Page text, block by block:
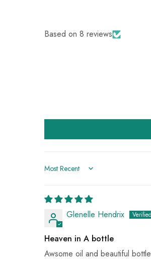
Based on 8 reviews
Sort by
Glenelle Hendrix
Heaven in A bottle
Awsome oil and beautiful bottle